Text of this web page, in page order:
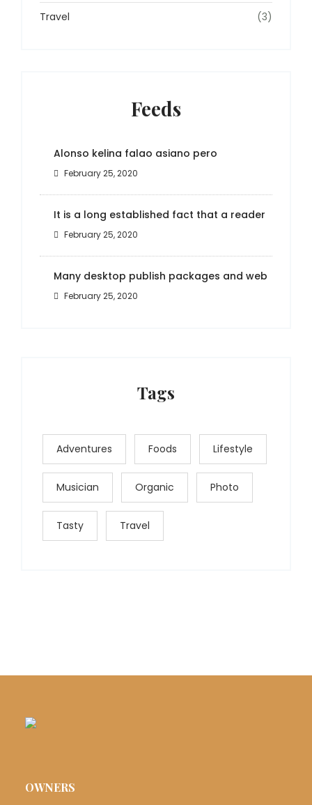
Travel (3)
Feeds
Alonso kelina falao asiano pero
February 25, 2020
It is a long established fact that a reader
February 25, 2020
Many desktop publish packages and web
February 25, 2020
Tags
Adventures Foods Lifestyle
Musician Organic Photo
Tasty Travel
OWNERS